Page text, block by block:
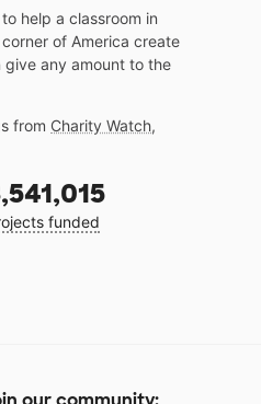
help a classroom in
of America create
any amount to the
from Charity Watch,
funded